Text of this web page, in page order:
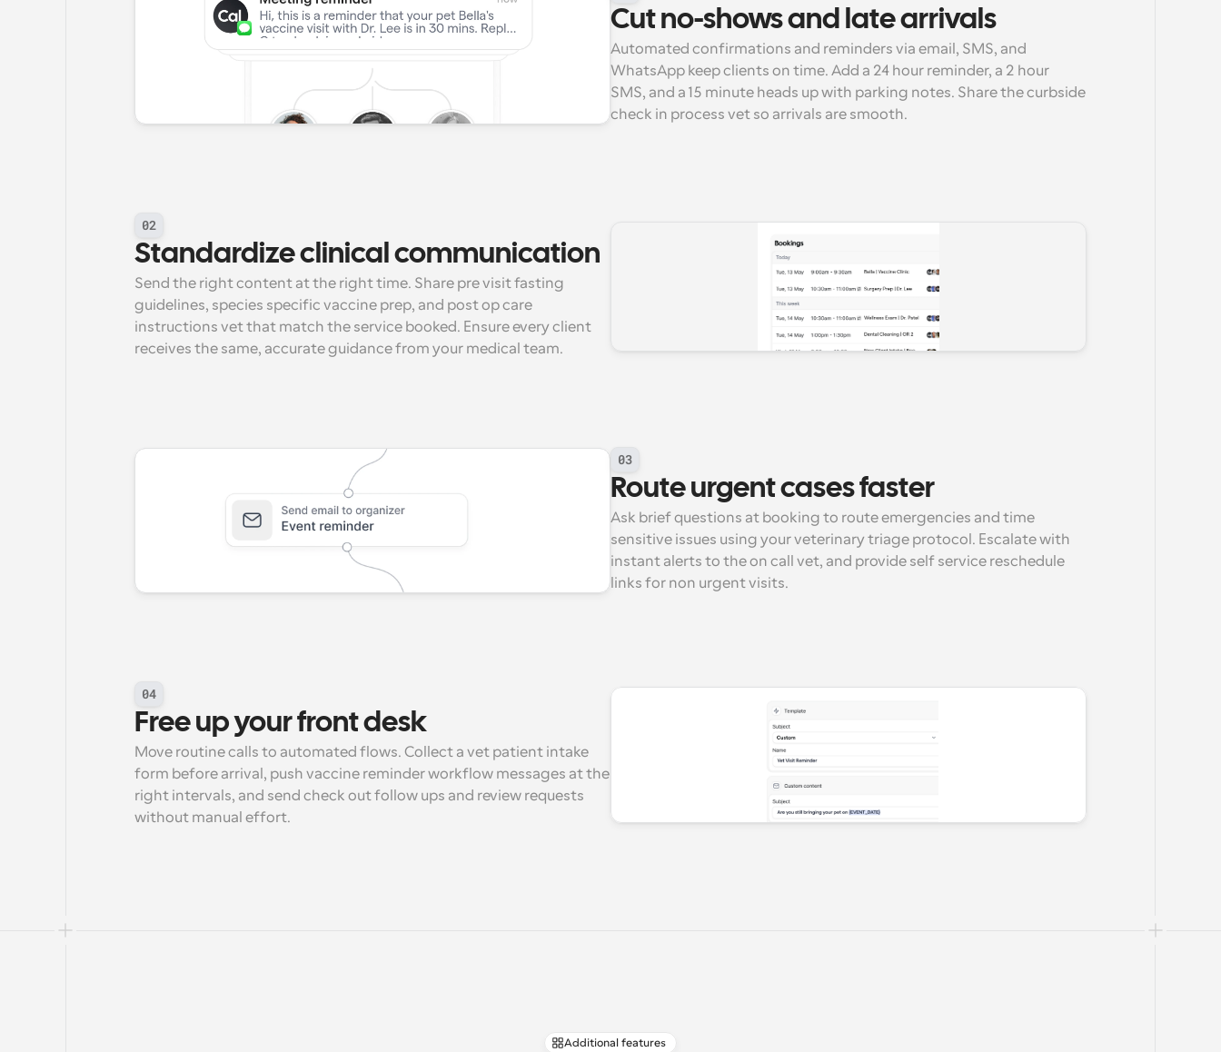
Cut no-shows and late arrivals
Automated confirmations and reminders via email, SMS, and
WhatsApp keep clients on time. Add a 24 hour reminder, a 2 hour
SMS, and a 15 minute heads up with parking notes. Share the curbside
check in process vet so arrivals are smooth.
02
Standardize clinical communication
Send the right content at the right time. Share pre visit fasting
guidelines, species specific vaccine prep, and post op care
instructions vet that match the service booked. Ensure every client
receives the same, accurate guidance from your medical team.
03
Route urgent cases faster
Ask brief questions at booking to route emergencies and time
sensitive issues using your veterinary triage protocol. Escalate with
instant alerts to the on call vet, and provide self service reschedule
links for non urgent visits.
04
Free up your front desk
Move routine calls to automated flows. Collect a vet patient intake
form before arrival, push vaccine reminder workflow messages at the
right intervals, and send check out follow ups and review requests
without manual effort.
Additional features